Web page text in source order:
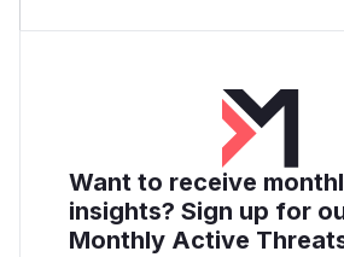
Want to receive
insights? Sign up for
Monthly Active